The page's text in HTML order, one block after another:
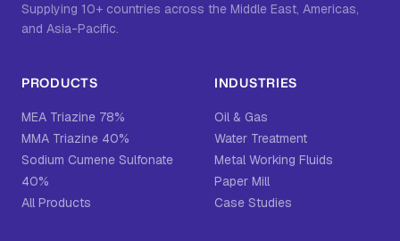
Supplying 10+ countries across the Middle East, Americas,
and Asia-Pacific.
PRODUCTS
MEA Triazine 78%
MMA Triazine 40%
Sodium Cumene Sulfonate
40%
All Products
INDUSTRIES
Oil & Gas
Water Treatment
Metal Working Fluids
Paper Mill
Case Studies